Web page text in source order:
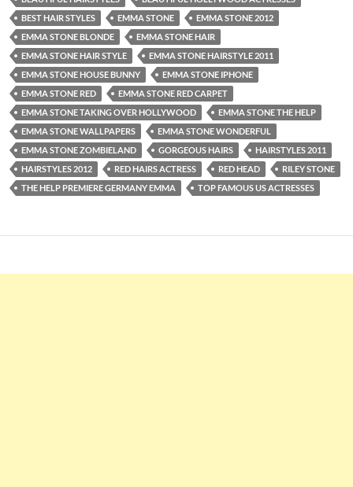
BEST HAIR STYLES
EMMA STONE
EMMA STONE 2012
EMMA STONE BLONDE
EMMA STONE HAIR
EMMA STONE HAIR STYLE
EMMA STONE HAIRSTYLE 2011
EMMA STONE HOUSE BUNNY
EMMA STONE IPHONE
EMMA STONE RED
EMMA STONE RED CARPET
EMMA STONE TAKING OVER HOLLYWOOD
EMMA STONE THE HELP
EMMA STONE WALLPAPERS
EMMA STONE WONDERFUL
EMMA STONE ZOMBIELAND
GORGEOUS HAIRS
HAIRSTYLES 2011
HAIRSTYLES 2012
RED HAIRS ACTRESS RED HEAD
RILEY STONE
THE HELP PREMIERE GERMANY EMMA
TOP FAMOUS US ACTRESSES